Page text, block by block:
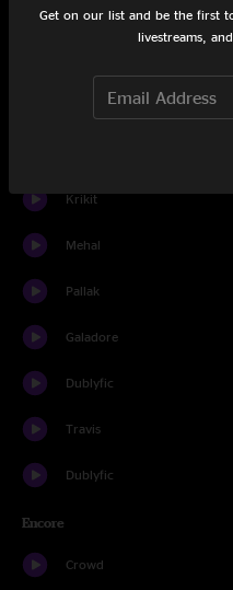
Grandub
Krikit
Mehal
Pallak
Galadore
Dublyfic
Travis
Dublyfic
Encore
Crowd
Get on our list and be the first
livestreams,